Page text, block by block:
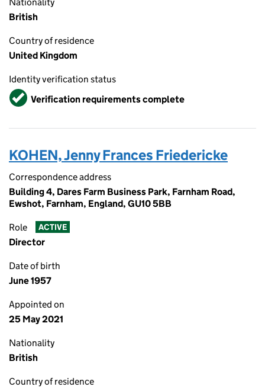
British
Country of residence
United Kingdom
Identity verification status
VerifiedVerification requirements complete
KOHEN, Jenny Frances Friedericke
Correspondence address
Building 4, Dares Farm Business Park, Farnham Road,
Ewshot, Farnham, England, GU10 5BB
Role ACTIVE
Director
Date of birth
June 1957
Appointed on
25 May 2021
Nationality
British
Country of residence